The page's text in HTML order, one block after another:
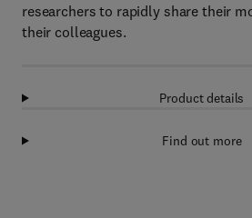
researchers to rapidly share their
their colleagues.
Product details
Find out more